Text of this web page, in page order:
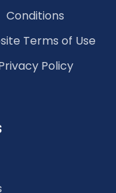
Conditions
Terms of Use
Policy